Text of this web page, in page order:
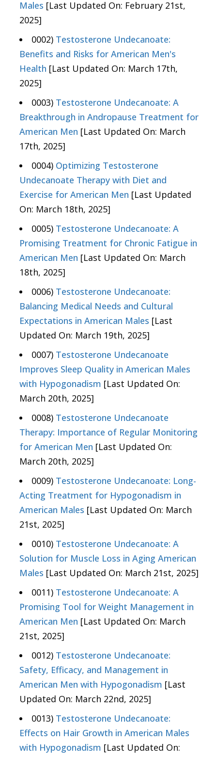
Males [Last Updated On: February 21st,
2025]
0002) Testosterone Undecanoate:
Benefits and Risks for American Men's
Health [Last Updated On: March 17th,
2025]
0003) Testosterone Undecanoate: A
Breakthrough in Andropause Treatment for
American Men [Last Updated On: March
17th, 2025]
0004) Optimizing Testosterone
Undecanoate Therapy with Diet and
Exercise for American Men [Last Updated
On: March 18th, 2025]
0005) Testosterone Undecanoate: A
Promising Treatment for Chronic Fatigue in
American Men [Last Updated On: March
18th, 2025]
0006) Testosterone Undecanoate:
Balancing Medical Needs and Cultural
Expectations in American Males [Last
Updated On: March 19th, 2025]
0007) Testosterone Undecanoate
Improves Sleep Quality in American Males
with Hypogonadism [Last Updated On:
March 20th, 2025]
0008) Testosterone Undecanoate
Therapy: Importance of Regular Monitoring
for American Men [Last Updated On:
March 20th, 2025]
0009) Testosterone Undecanoate: Long-
Acting Treatment for Hypogonadism in
American Males [Last Updated On: March
21st, 2025]
0010) Testosterone Undecanoate: A
Solution for Muscle Loss in Aging American
Males [Last Updated On: March 21st, 2025]
0011) Testosterone Undecanoate: A
Promising Tool for Weight Management in
American Men [Last Updated On: March
21st, 2025]
0012) Testosterone Undecanoate:
Safety, Efficacy, and Management in
American Men with Hypogonadism [Last
Updated On: March 22nd, 2025]
0013) Testosterone Undecanoate:
Effects on Hair Growth in American Males
with Hypogonadism [Last Updated On: